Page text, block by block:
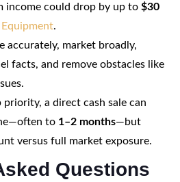
income could drop by up to $30
.
accurately, market broadly,
facts, and remove obstacles like
priority, a direct cash sale can
to 1–2 months—but
versus full market exposure.
Questions